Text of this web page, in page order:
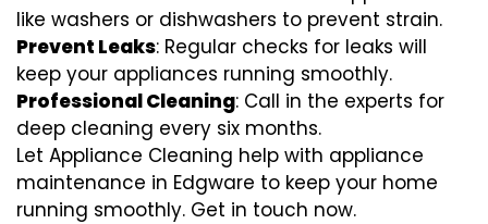
like washers or dishwashers to prevent strain.
Prevent Leaks: Regular checks for leaks will
keep your appliances running smoothly.
Professional Cleaning: Call in the experts for
deep cleaning every six months.
Let Appliance Cleaning help with appliance
maintenance in Edgware to keep your home
running smoothly. Get in touch now.